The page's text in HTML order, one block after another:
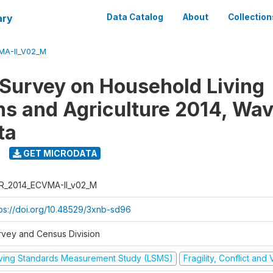
Data Catalog About
II_V02_M
on Household Living
and Agriculture 2014,
GET MICRODATA
II_v02_M
doi.org/10.48529/3xnb-sd96
and Census Division
Standards Measurement Study (LSMS) Fragility, Conflict and